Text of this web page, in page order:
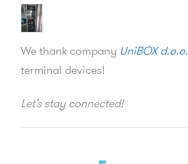
We thank company UniBOX d.o.o.
terminal devices!
Let’s stay connected!